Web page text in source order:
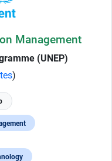
Management
(UNEP)
)